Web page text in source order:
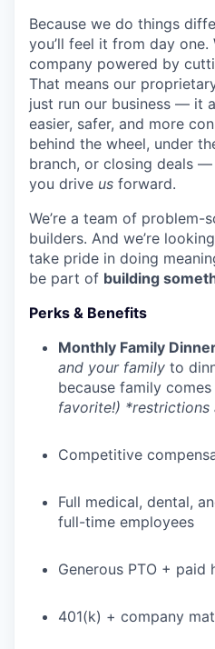
Because we do things
you’ll feel it from day one.
company powered by
That means our
just run our business — it
easier, safer, and more
behind the wheel, under
branch, or closing deals
you drive us forward.
We’re a team of problem-
builders. And we’re
take pride in doing
be part of building
Perks & Benefits
Monthly Family
and your family to
because family
favorite!) *restrictions
Competitive
Full medical, dental,
full-time employees
Generous PTO + paid
401(k) + company